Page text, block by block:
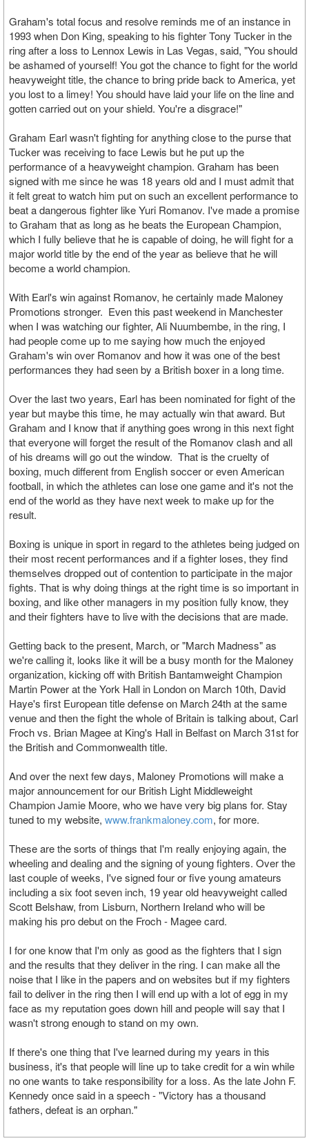
Graham's total focus and resolve reminds me of an instance in
1993 when Don King, speaking to his fighter Tony Tucker in the
ring after a loss to Lennox Lewis in Las Vegas, said, "You should
be ashamed of yourself! You got the chance to fight for the world
heavyweight title, the chance to bring pride back to America, yet
you lost to a limey! You should have laid your life on the line and
gotten carried out on your shield. You're a disgrace!"
Graham Earl wasn't fighting for anything close to the purse that
Tucker was receiving to face Lewis but he put up the
performance of a heavyweight champion. Graham has been
signed with me since he was 18 years old and I must admit that
it felt great to watch him put on such an excellent performance to
beat a dangerous fighter like Yuri Romanov. I've made a promise
to Graham that as long as he beats the European Champion,
which I fully believe that he is capable of doing, he will fight for a
major world title by the end of the year as believe that he will
become a world champion.
With Earl's win against Romanov, he certainly made Maloney
Promotions stronger. Even this past weekend in Manchester
when I was watching our fighter, Ali Nuumbembe, in the ring, I
had people come up to me saying how much the enjoyed
Graham's win over Romanov and how it was one of the best
performances they had seen by a British boxer in a long time.
Over the last two years, Earl has been nominated for fight of the
year but maybe this time, he may actually win that award. But
Graham and I know that if anything goes wrong in this next fight
that everyone will forget the result of the Romanov clash and all
of his dreams will go out the window. That is the cruelty of
boxing, much different from English soccer or even American
football, in which the athletes can lose one game and it's not the
end of the world as they have next week to make up for the
result.
Boxing is unique in sport in regard to the athletes being judged on
their most recent performances and if a fighter loses, they find
themselves dropped out of contention to participate in the major
fights. That is why doing things at the right time is so important in
boxing, and like other managers in my position fully know, they
and their fighters have to live with the decisions that are made.
Getting back to the present, March, or "March Madness" as
we're calling it, looks like it will be a busy month for the Maloney
organization, kicking off with British Bantamweight Champion
Martin Power at the York Hall in London on March 10th, David
Haye's first European title defense on March 24th at the same
venue and then the fight the whole of Britain is talking about, Carl
Froch vs. Brian Magee at King's Hall in Belfast on March 31st for
the British and Commonwealth title.
And over the next few days, Maloney Promotions will make a
major announcement for our British Light Middleweight
Champion Jamie Moore, who we have very big plans for. Stay
tuned to my website, www.frankmaloney.com, for more.
These are the sorts of things that I'm really enjoying again, the
wheeling and dealing and the signing of young fighters. Over the
last couple of weeks, I've signed four or five young amateurs
including a six foot seven inch, 19 year old heavyweight called
Scott Belshaw, from Lisburn, Northern Ireland who will be
making his pro debut on the Froch - Magee card.
I for one know that I'm only as good as the fighters that I sign
and the results that they deliver in the ring. I can make all the
noise that I like in the papers and on websites but if my fighters
fail to deliver in the ring then I will end up with a lot of egg in my
face as my reputation goes down hill and people will say that I
wasn't strong enough to stand on my own.
If there's one thing that I've learned during my years in this
business, it's that people will line up to take credit for a win while
no one wants to take responsibility for a loss. As the late John F.
Kennedy once said in a speech - "Victory has a thousand
fathers, defeat is an orphan."